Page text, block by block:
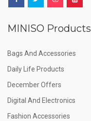
MINISO Products
Bags And Accessories
Daily Life Products
December Offers
Digital And Electronics
Fashion Accessories